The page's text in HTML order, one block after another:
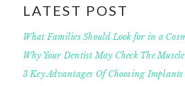
LATEST POST
What Families Should Look for in a
Why Your Dentist May Check The
3 Key Advantages Of Choosing